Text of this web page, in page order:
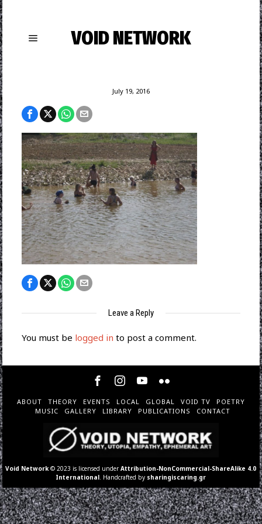
VOID NETWORK
July 19, 2016
Leave a Reply
You must be logged in to post a comment.
ABOUT THEORY EVENTS LOCAL GLOBAL VOID TV
POETRY
MUSIC
GALLERY LIBRARY PUBLICATIONS CONTACT
Void Network © 2023 is licensed underAttribution-NonCommercial-ShareAlike 4.0
International . Handcrafted by sharingiscaring.gr